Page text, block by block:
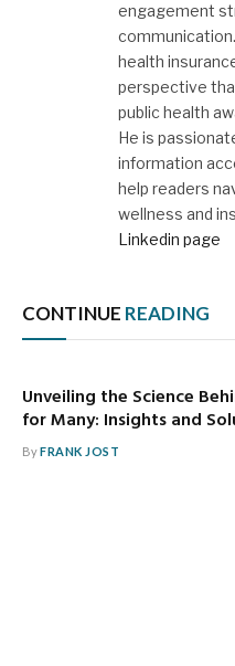
engagement
health
perspective
public health
He is
information
help readers
wellness and
Linkedin page
CONTINUE READING
Unveiling the Science
for Many: Insights and
ByFRANK JOST